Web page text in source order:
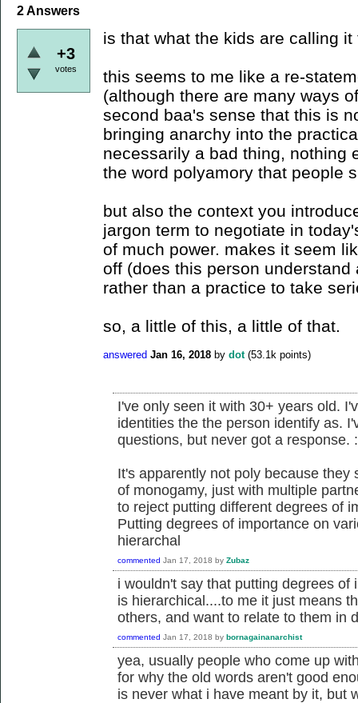
2Answers
+3
votes
is that what the kids are calling
this seems to me like a re-
(although there are many ways
second baa's sense that this is
bringing anarchy into the
necessarily a bad thing, nothing
the word polyamory that people
but also the context you
jargon term to negotiate in
of much power. makes it seem
off (does this person
rather than a practice to take
so, a little of this, a little of that.
answered Jan 16, 2018 by dot (53.1k points)
I've only seen it with 30+ years old.
identities the the person identify as.
questions, but never got a response.
It's apparently not poly because
of monogamy, just with multiple
to reject putting different degrees of
Putting degrees of importance on
hierarchal
commented Jan 17, 2018 by Zubaz
i wouldn't say that putting degrees
is hierarchical....to me it just means
others, and want to relate to them in
commented Jan 17, 2018 by bornagainanarchist
yea, usually people who come up
for why the old words aren't good
is never what i have meant by it, but